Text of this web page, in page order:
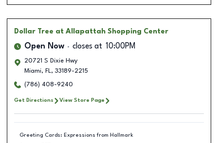
Dollar Tree at Allapattah Shopping Center
Open Now closes at 10:00PM
20721 S Dixie Hwy
Miami, FL, 33189-2215
(786) 408-9240
Get Directions View Store Page
Greeting Cards: Expressions from Hallmark